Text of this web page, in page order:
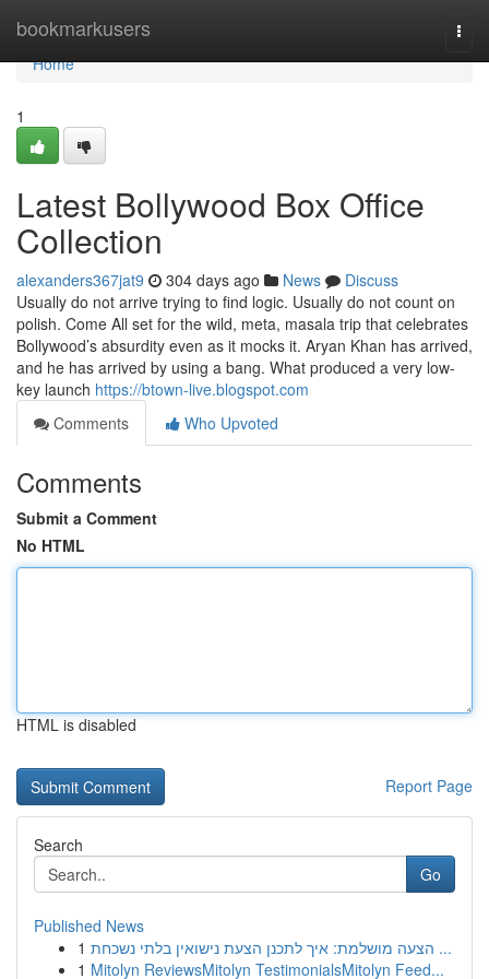
bookmarkusers
Home
Home
1
Latest Bollywood Box Office
Collection
alexanders367jat9 304 days ago News
Discuss
Usually do not arrive trying to find logic. Usually do not count on
polish. Come All set for the wild, meta, masala trip that celebrates
Bollywood’s absurdity even as it mocks it. Aryan Khan has arrived,
and he has arrived by using a bang. What produced a very low-
key launch https://btown-live.blogspot.com
Comments
Who Upvoted
Comments
Submit a Comment
No HTML
HTML is disabled
Report Page
Search
Go
Published News
1
הצעה מושלמת: איך לתכנן הצעת נישואין בלתי נשכחת ...
1 Mitolyn ReviewsMitolyn TestimonialsMitolyn Feed...